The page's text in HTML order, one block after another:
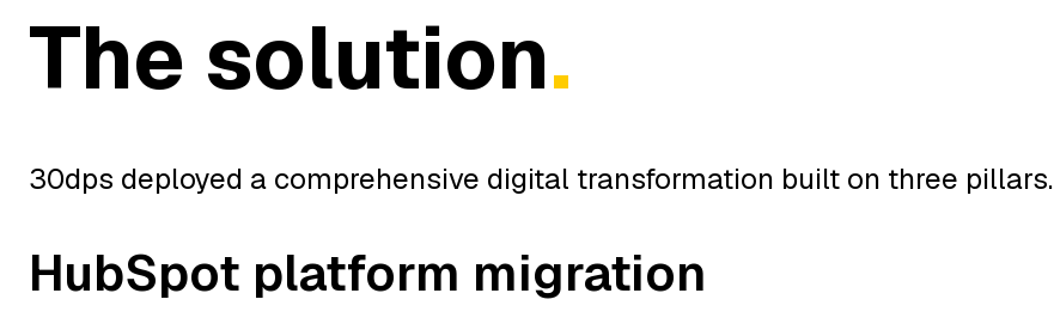
The solution.
30dps deployed a comprehensive digital transformation built on three pillars.
HubSpot platform migration